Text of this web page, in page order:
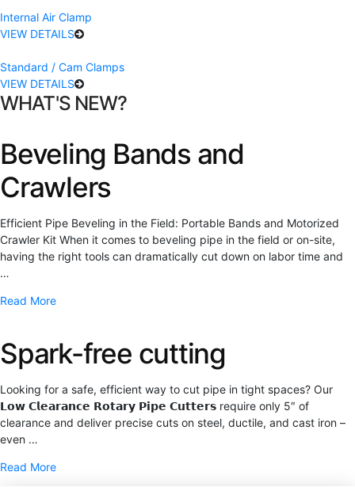
Internal Air Clamp
VIEW DETAILS
Standard / Cam Clamps
VIEW DETAILS
WHAT'S NEW?
Beveling Bands and
Crawlers
Efficient Pipe Beveling in the Field: Portable Bands and Motorized
Crawler Kit When it comes to beveling pipe in the field or on-site,
having the right tools can dramatically cut down on labor time and
…
Read More
Spark-free cutting
Looking for a safe, efficient way to cut pipe in tight spaces? Our
𝗟𝗼𝘄 𝗖𝗹𝗲𝗮𝗿𝗮𝗻𝗰𝗲 𝗥𝗼𝘁𝗮𝗿𝘆 𝗣𝗶𝗽𝗲 𝗖𝘂𝘁𝘁𝗲𝗿𝘀 require only 5″ of
clearance and deliver precise cuts on steel, ductile, and cast iron –
even …
Read More